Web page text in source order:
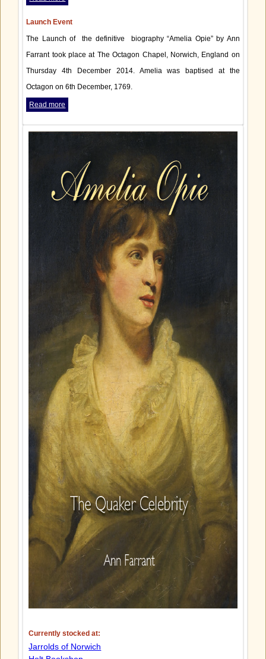
Launch Event
The Launch of the definitive biography “Amelia Opie” by Ann
Farrant took place at The Octagon Chapel, Norwich, England on
Thursday 4th December 2014. Amelia was baptised at the
Octagon on 6th December, 1769.
Read more
Currently stocked at:
Jarrolds of Norwich